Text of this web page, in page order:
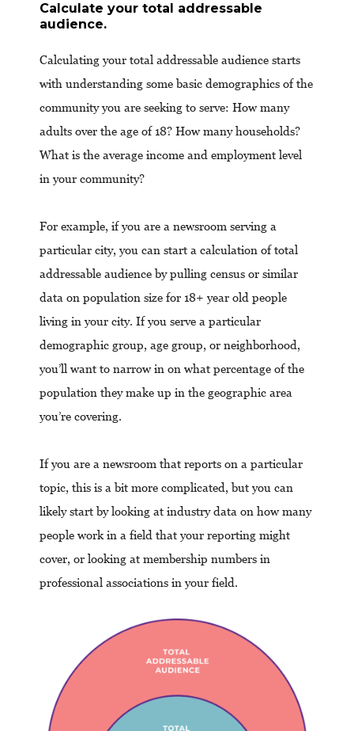
Calculate your total addressable
audience.
Calculating your total addressable audience starts
with understanding some basic demographics of the
community you are seeking to serve: How many
adults over the age of 18? How many households?
What is the average income and employment level
in your community?
For example, if you are a newsroom serving a
particular city, you can start a calculation of total
addressable audience by pulling census or similar
data on population size for 18+ year old people
living in your city. If you serve a particular
demographic group, age group, or neighborhood,
you’ll want to narrow in on what percentage of the
population they make up in the geographic area
you’re covering.
If you are a newsroom that reports on a particular
topic, this is a bit more complicated, but you can
likely start by looking at industry data on how many
people work in a field that your reporting might
cover, or looking at membership numbers in
professional associations in your field.